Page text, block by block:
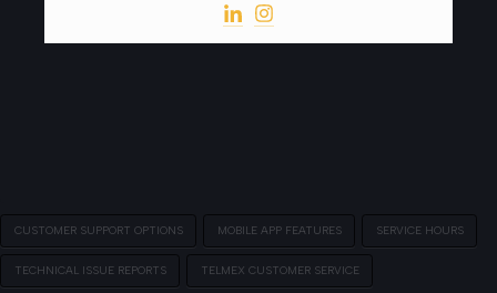
CUSTOMER SUPPORT OPTIONS MOBILE APP FEATURES SERVICE HOURS
TECHNICAL ISSUE REPORTS TELMEX CUSTOMER SERVICE